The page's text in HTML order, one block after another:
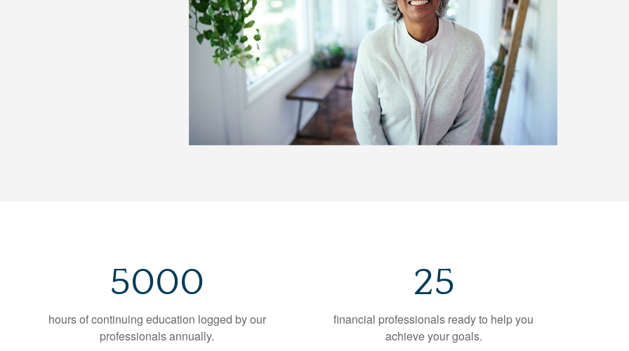
5000
hours of continuing education logged by our
professionals annually.
25
financial professionals ready to help you
achieve your goals.